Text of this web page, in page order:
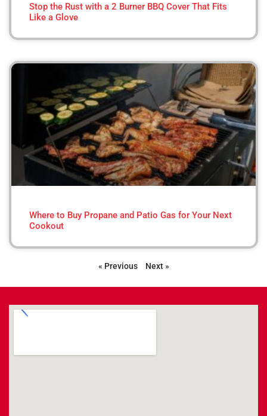
Stop the Rust with a 2 Burner BBQ Cover That Fits
Like a Glove
Where to Buy Propane and Patio Gas for Your Next
Cookout
« Previous Next »